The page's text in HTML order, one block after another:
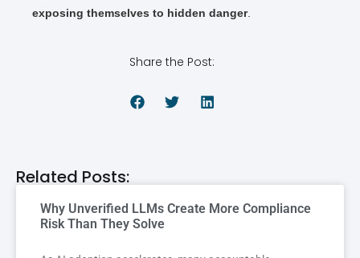
exposing themselves to hidden danger.
Share the Post:
Related Posts:
Why Unverified LLMs Create More Compliance
Risk Than They Solve